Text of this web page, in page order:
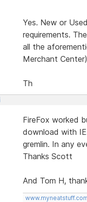
Yes. New or
requirements.
all the
Merchant Center)
Th
FireFox worked
download with
gremlin. In any
Thanks Scott
And Tom H,